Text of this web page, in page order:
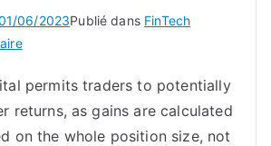
06/2023Publié dans FinTech
sur
Is
Spot
Margin
permits traders to potentially
returns, as gains are calculated
on the whole position size, not